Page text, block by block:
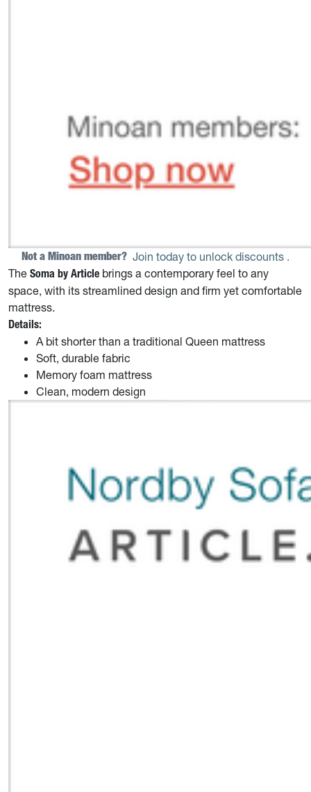
Not a Minoan member? Join today to unlock discounts .
The Soma by Article brings a contemporary feel to any
space, with its streamlined design and firm yet comfortable
mattress.
Details:
A bit shorter than a traditional Queen mattress
Soft, durable fabric
Memory foam mattress
Clean, modern design